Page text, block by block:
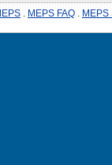
MEPS FAQ MEPS